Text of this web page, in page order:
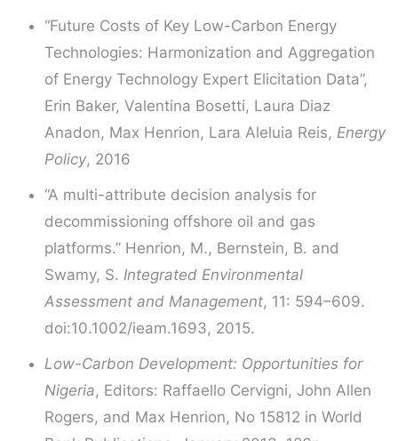
“Future Costs of Key Low-Carbon Energy
Technologies: Harmonization and Aggregation
of Energy Technology Expert Elicitation Data”,
Erin Baker, Valentina Bosetti, Laura Diaz
Anadon, Max Henrion, Lara Aleluia Reis, Energy
Policy, 2016
“A multi-attribute decision analysis for
decommissioning offshore oil and gas
platforms.” Henrion, M., Bernstein, B. and
Swamy, S. Integrated Environmental
Assessment and Management, 11: 594–609.
doi:10.1002/ieam.1693, 2015.
Low-Carbon Development: Opportunities for
Nigeria, Editors: Raffaello Cervigni, John Allen
Rogers, and Max Henrion, No 15812 in World